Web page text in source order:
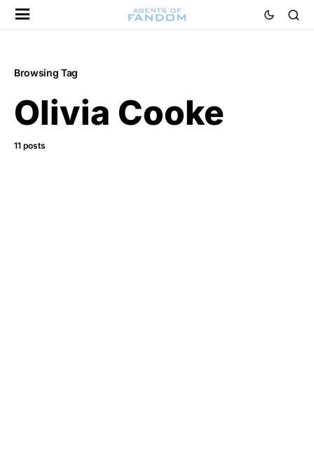
Browsing Tag
Olivia Cooke
11 posts